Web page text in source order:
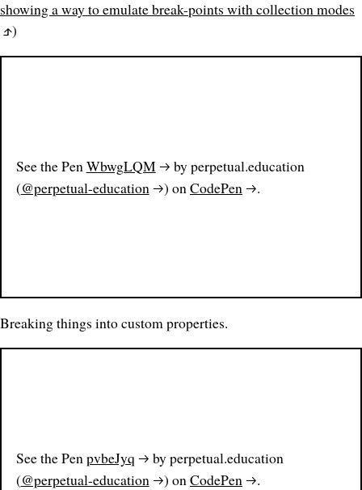
showing a way to emulate break-points with collection modes
)
See the Pen WbwgLQM
by perpetual.education
(@perpetual-education ) on CodePen .
Breaking things into custom properties.
See the Pen pvbeJyq
by perpetual.education
(@perpetual-education ) on CodePen .